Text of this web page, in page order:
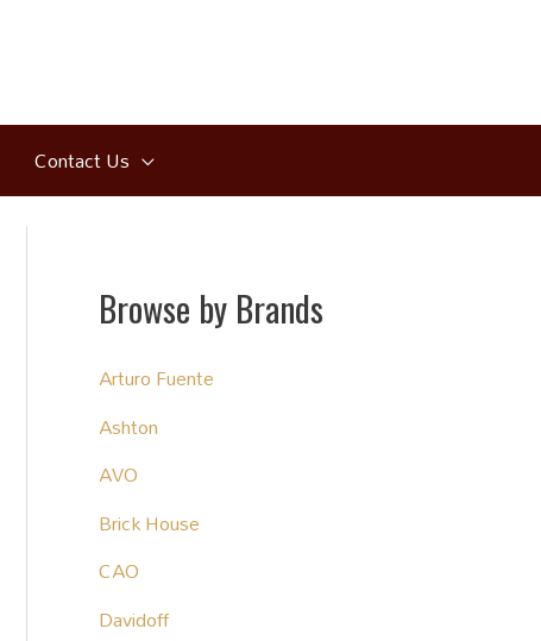
Contact Us
Browse by Brands
Arturo Fuente
Ashton
AVO
Brick House
CAO
Davidoff